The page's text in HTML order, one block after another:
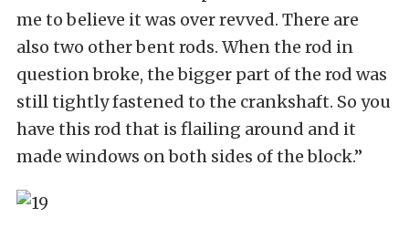
me to believe it was over revved. There are
also two other bent rods. When the rod in
question broke, the bigger part of the rod was
still tightly fastened to the crankshaft. So you
have this rod that is flailing around and it
made windows on both sides of the block.”